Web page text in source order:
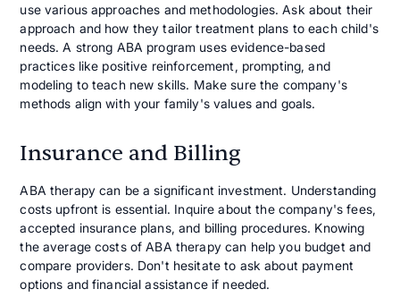
use various approaches and methodologies. Ask about their
approach and how they tailor treatment plans to each child's
needs. A strong ABA program uses evidence-based
practices like positive reinforcement, prompting, and
modeling to teach new skills. Make sure the company's
methods align with your family's values and goals.
Insurance and Billing
ABA therapy can be a significant investment. Understanding
costs upfront is essential. Inquire about the company's fees,
accepted insurance plans, and billing procedures. Knowing
the average costs of ABA therapy can help you budget and
compare providers. Don't hesitate to ask about payment
options and financial assistance if needed.